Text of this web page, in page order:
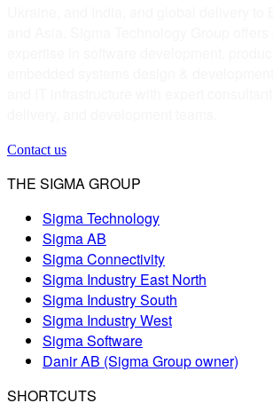
Contact us
THE SIGMA GROUP
Sigma Technology
Sigma AB
Sigma Connectivity
Sigma Industry East North
Sigma Industry South
Sigma Industry West
Sigma Software
Danir AB (Sigma Group owner)
SHORTCUTS